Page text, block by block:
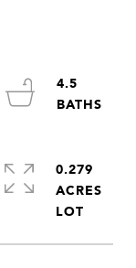
4.5
0.279
ACRES